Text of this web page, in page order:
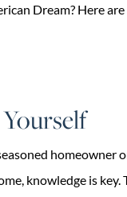
Dream? Here are
homeowner
knowledge is key.